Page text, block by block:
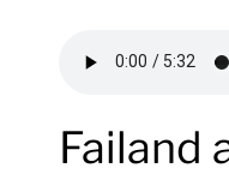
Failand